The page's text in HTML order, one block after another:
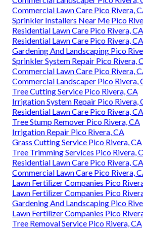
Commercial Lawn Care Pico Rivera,
Sprinkler Installers Near Me Pico
Residential Lawn Care Pico Rivera, CA
Residential Lawn Care Pico Rivera, CA
Gardening And Landscaping Pico
Sprinkler System Repair Pico Rivera,
Commercial Lawn Care Pico Rivera,
Commercial Landscaper Pico Rivera,
Tree Cutting Service Pico Rivera, CA
Irrigation System Repair Pico Rivera,
Residential Lawn Care Pico Rivera, CA
Tree Stump Remover Pico Rivera, CA
Irrigation Repair Pico Rivera, CA
Grass Cutting Service Pico Rivera, CA
Tree Trimming Services Pico Rivera,
Residential Lawn Care Pico Rivera, CA
Commercial Lawn Care Pico Rivera,
Lawn Fertilizer Companies Pico
Lawn Fertilizer Companies Pico
Gardening And Landscaping Pico
Lawn Fertilizer Companies Pico
Tree Removal Service Pico Rivera, CA